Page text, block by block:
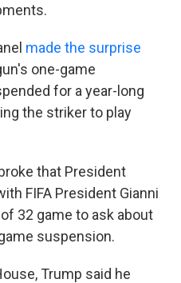
made the surprise
one-game
for a year-long
the striker to play
that President
FIFA President Gianni
32 game to ask about
suspension.
Trump said he